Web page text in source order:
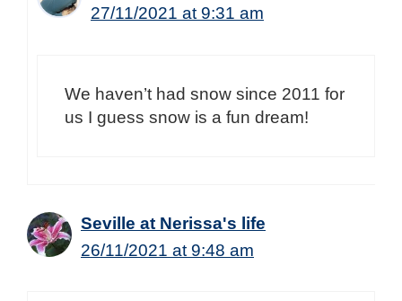
27/11/2021 at 9:31 am
We haven’t had snow since 2011 for
us I guess snow is a fun dream!
Seville at Nerissa's life
26/11/2021 at 9:48 am